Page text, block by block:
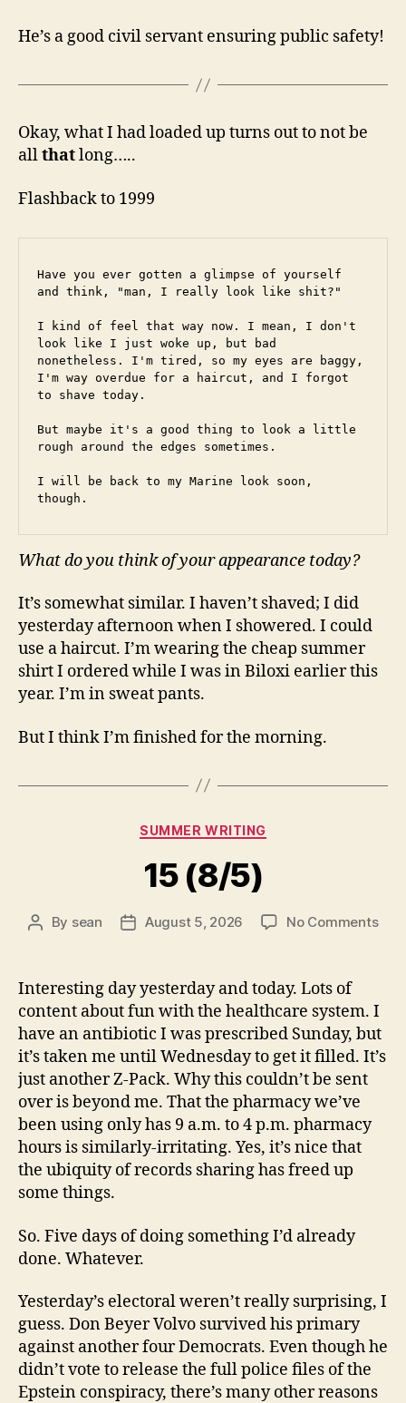
He’s a good civil servant ensuring public safety!
Okay, what I had loaded up turns out to not be
allthatlong…..
Flashback to 1999
Have you ever gotten a glimpse of yourself
and think, "man, I really look like shit?"
I kind of feel that way now. I mean, I don't
look like I just woke up, but bad
nonetheless. I'm tired, so my eyes are baggy,
I'm way overdue for a haircut, and I forgot
to shave today.
But maybe it's a good thing to look a little
rough around the edges sometimes.
I will be back to my Marine look soon,
though.
What do you think of your appearance today?
It’s somewhat similar. I haven’t shaved; I did
yesterday afternoon when I showered. I could
use a haircut. I’m wearing the cheap summer
shirt I ordered while I was in Biloxi earlier this
year. I’m in sweat pants.
But I think I’m finished for the morning.
Categories
SUMMER WRITING
15 (8/5)
Post
By sean
PostAugust 5, 2026 No Commentson
Interesting day yesterday and today. Lots of
content about fun with the healthcare system. I
have an antibiotic I was prescribed Sunday, but
it’s taken me until Wednesday to get it filled. It’s
just another Z-Pack. Why this couldn’t be sent
over is beyond me. That the pharmacy we’ve
been using only has 9 a.m. to 4 p.m. pharmacy
hours is similarly-irritating. Yes, it’s nice that
the ubiquity of records sharing has freed up
some things.
So. Five days of doing something I’d already
done. Whatever.
Yesterday’s electoral weren’t really surprising, I
guess. Don Beyer Volvo survived his primary
against another four Democrats. Even though he
didn’t vote to release the full police files of the
Epstein conspiracy, there’s many other reasons